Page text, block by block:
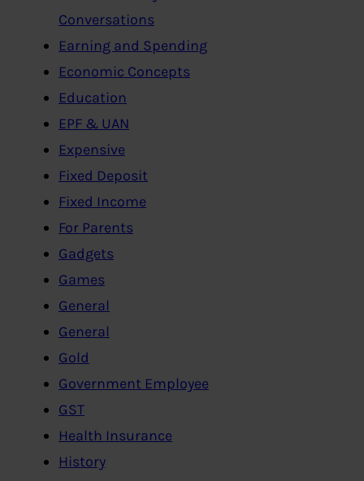
Conversations
Earning and Spending
Economic Concepts
Education
EPF & UAN
Expensive
Fixed Deposit
Fixed Income
For Parents
Gadgets
Games
General
General
Gold
Government Employee
GST
Health Insurance
History